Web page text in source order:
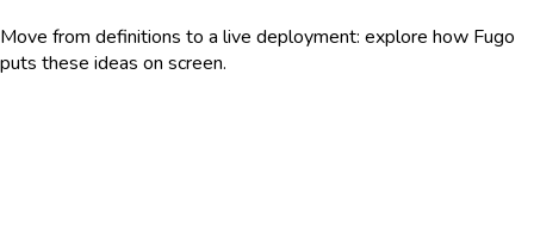
Move from definitions to a live deployment: explore how Fugo
puts these ideas on screen.